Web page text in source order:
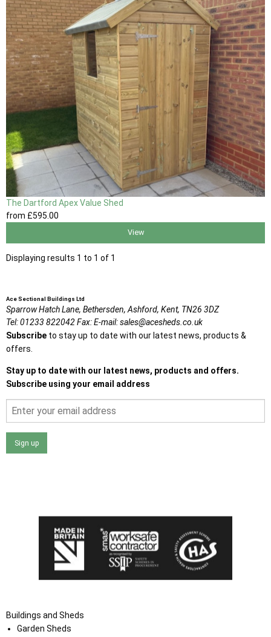
The Dartford Apex Value Shed
from £595 .00
View
Displaying results 1 to 1 of 1
Ace Sectional Buildings Ltd
Sparrow Hatch Lane, Bethersden, Ashford, Kent, TN26 3DZ
Tel:01233 822042Fax:E-mail:sales@acesheds.co.uk
Subscribe to stay up to date with our latest news, products &
offers.
Stay up to date with our latest news, products and offers.
Subscribe using your email address
Sign up
Buildings and Sheds
Garden Sheds